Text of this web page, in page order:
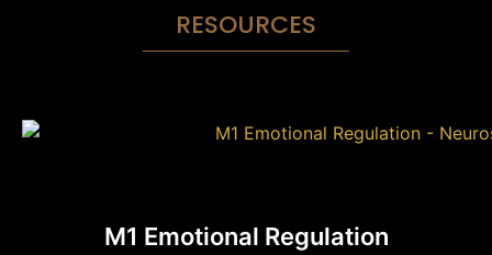
RESOURCES
M1 Emotional Regulation